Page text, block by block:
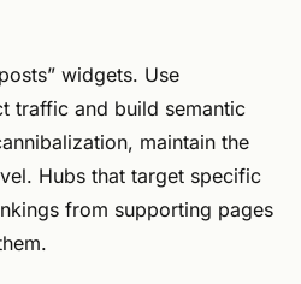
widgets. Use
traffic and build semantic
maintain the
Hubs that target specific
from supporting pages